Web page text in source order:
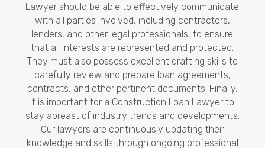
Lawyer should be able to effectively communicate
with all parties involved, including contractors,
lenders, and other legal professionals, to ensure
that all interests are represented and protected.
They must also possess excellent drafting skills to
carefully review and prepare loan agreements,
contracts, and other pertinent documents. Finally,
it is important for a Construction Loan Lawyer to
stay abreast of industry trends and developments.
Our lawyers are continuously updating their
knowledge and skills through ongoing professional